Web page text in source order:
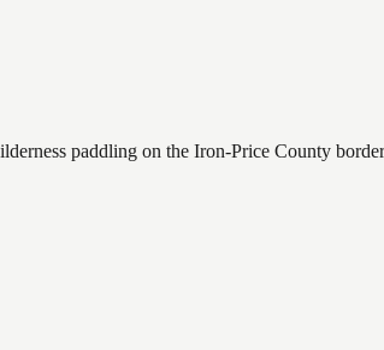
paddling on the Iron-Price County